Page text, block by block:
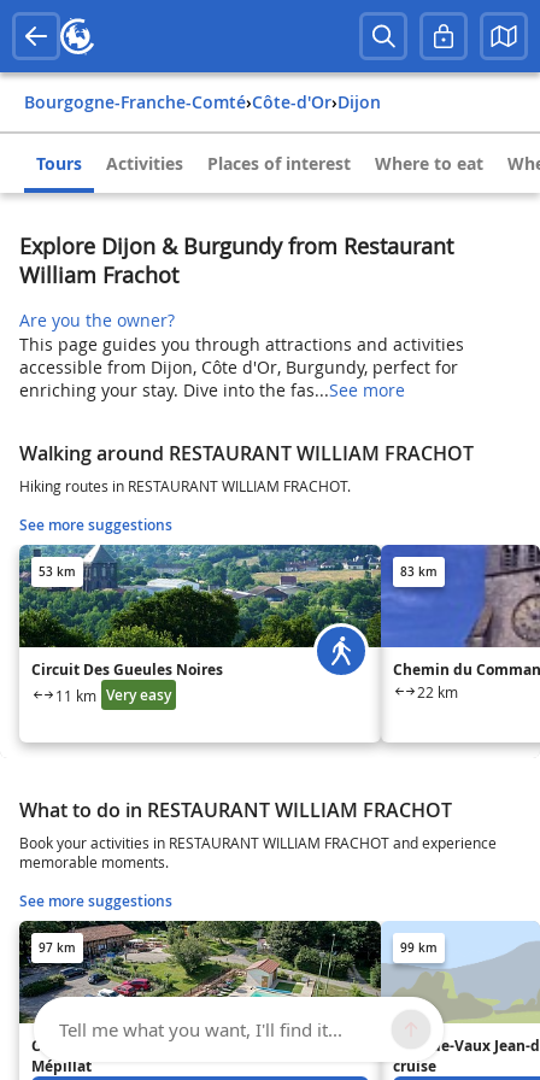
Bourgogne-Franche-Comté› Côte-d'Or› Dijon
Tours Activities Places of interest Where to eat
Explore Dijon & Burgundy from Restaurant
William Frachot
Are you the owner?
This page guides you through attractions and activities
accessible from Dijon, Côte d'Or, Burgundy, perfect for
enriching your stay. Dive into the fas...See more
Walking around RESTAURANT WILLIAM FRACHOT
Hiking routes in RESTAURANT WILLIAM FRACHOT.
See more suggestions
53 km
Circuit Des Gueules Noires
11 km Very easy
83 km
Chemin du
22 km
What to do in RESTAURANT WILLIAM FRACHOT
Book your activities in RESTAURANT WILLIAM FRACHOT and experience
memorable moments.
See more suggestions
97 km
Camping*** Domaine de
Mépillat
99 km
Pont-de-Vaux Jean-
cruise
Tell me what you want, I'll find it...